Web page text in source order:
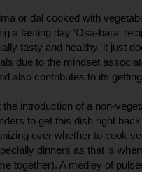
or dal cooked with
a fasting day 'Osa-bara'
tasty and healthy, it just
due to the mindset
also contributes to its
the introduction of a non-
to get this dish right
over whether to cook
dinners as that is
together). A medley of